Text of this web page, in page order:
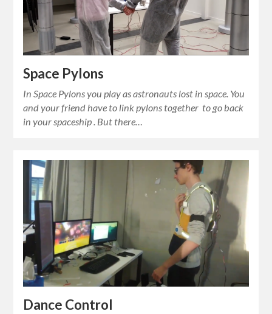
Space Pylons
In Space Pylons you play as astronauts lost in space. You
and your friend have to link pylons together to go back
in your spaceship . But there…
Dance Control